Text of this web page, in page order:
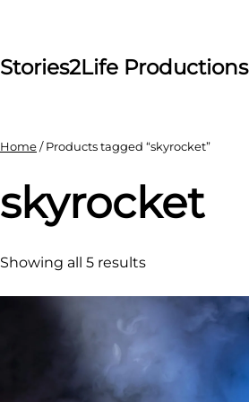
content
Stories2Life Productions
Home/ Products tagged “skyrocket”
skyrocket
Showing all 5 results